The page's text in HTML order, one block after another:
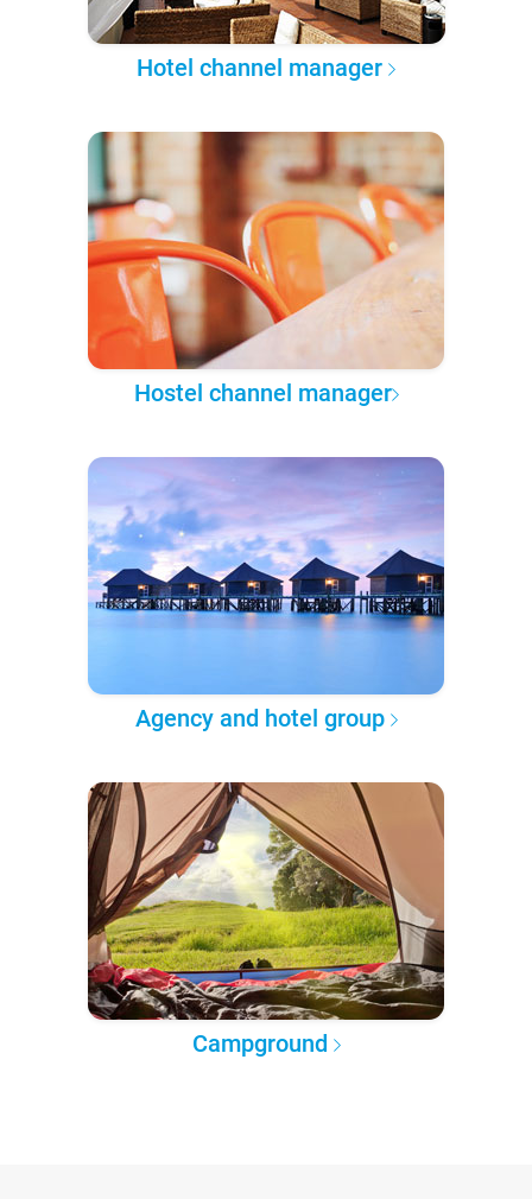
Hotel channel manager
Hostel channel manager
Agency and hotel group
Campground